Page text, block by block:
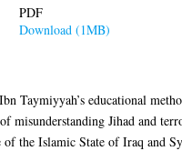
PDF
Download (1MB)
Taymiyyah’s educational
misunderstanding Jihad and
the Islamic State of Iraq and